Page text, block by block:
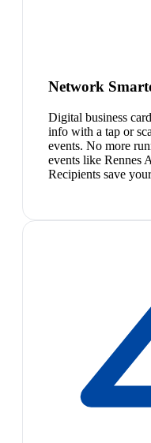
Network
Digital business
info with a tap or
events. No more
events like Rennes
Recipients save